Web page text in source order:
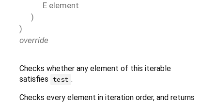
E element
)
)
override
Checks whether any element of this iterable
satisfies
test .
Checks every element in iteration order, and returns